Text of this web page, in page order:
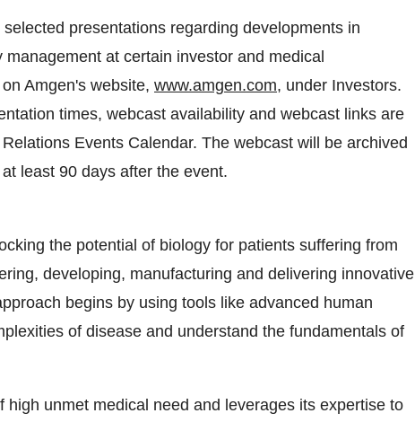
presentations regarding developments in
at certain investor and medical
Amgen's website, www.amgen.com, under Investors.
times, webcast availability and webcast links are
Events Calendar. The webcast will be archived
least 90 days after the event.
the potential of biology for patients suffering from
developing, manufacturing and delivering innovative
begins by using tools like advanced human
of disease and understand the fundamentals of
high unmet medical need and leverages its expertise to